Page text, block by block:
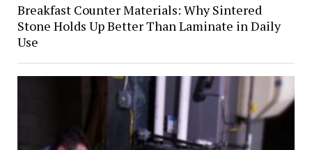
Breakfast Counter Materials: Why Sintered
Stone Holds Up Better Than Laminate in Daily
Use